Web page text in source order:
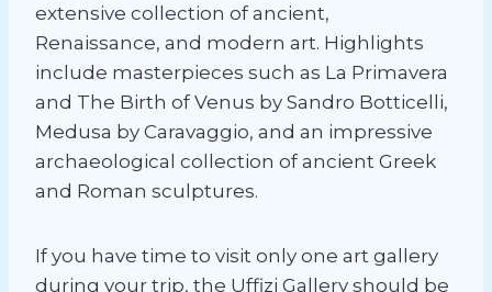
extensive collection of ancient,
Renaissance, and modern art. Highlights
include masterpieces such as La Primavera
and The Birth of Venus by Sandro Botticelli,
Medusa by Caravaggio, and an impressive
archaeological collection of ancient Greek
and Roman sculptures.
If you have time to visit only one art gallery
during your trip, the Uffizi Gallery should be